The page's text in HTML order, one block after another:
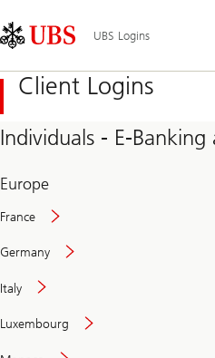
Links
Area
UBS Logins
Client Logins
Individuals - E-Banking
Europe
France
Germany
Italy
Luxembourg